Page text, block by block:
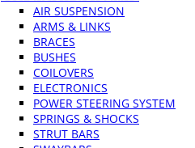
AIR SUSPENSION
ARMS & LINKS
BRACES
BUSHES
COILOVERS
ELECTRONICS
POWER STEERING SYSTEM
SPRINGS & SHOCKS
STRUT BARS